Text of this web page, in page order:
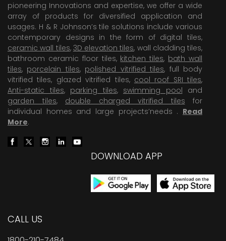
pioneering Innovations and expertise, we offer a wide
array of products for diversified application and
usages. H & R Johnson’s tile solutions include various
contemporary designs in the form of digital tiles,
ceramic wall tiles, 3D elevation tiles, wall cladding tiles,
bathroom ceramic floor tiles, kitchen tiles, bath wall
tiles, porcelain tiles, polished vitrified tiles, full body
vitrified tiles, glazed vitrified tiles, cool roof SRI tiles,
Anti-static tiles, parking tiles, swimming pool and
garden tiles, double charged vitrified tiles for
individual homes and large projects’needs . Read
More.
DOWNLOAD APP
CALL US